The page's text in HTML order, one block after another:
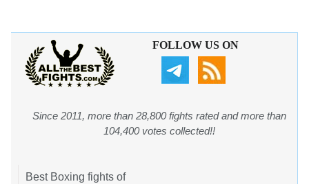
FOLLOW US ON
Since 2011, more than 28,800 fights rated and more than
104,400 votes collected!!
Best Boxing fights of